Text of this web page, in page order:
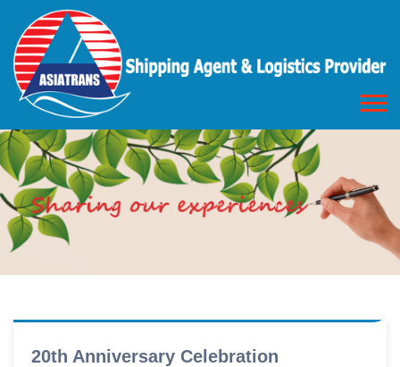
20th Anniversary Celebration